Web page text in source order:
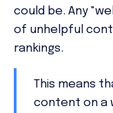
could be. Any
of unhelpful
rankings.
This means
content on a